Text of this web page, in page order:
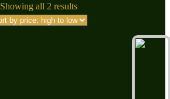
Showing all 2 results